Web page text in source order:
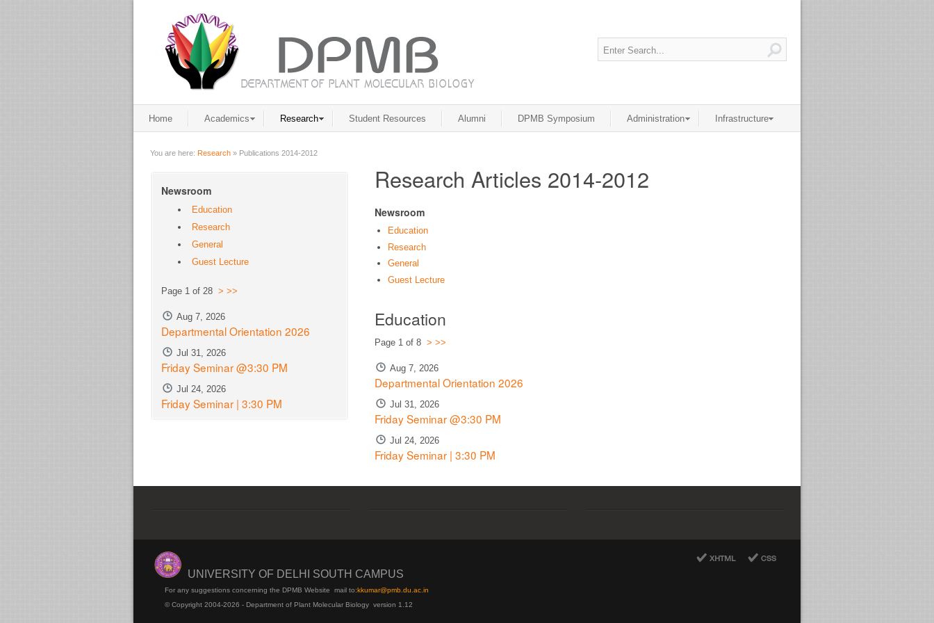
Home Academics Research Student Resources Alumni DPMB Symposium Administration Infrastructure
You are here: Research » Publications 2014-2012
Research Articles 2014-2012
Newsroom
Education
Research
General
Guest Lecture
Education
Page 1 of 8 > >>
Aug 7, 2026
Departmental Orientation 2026
Jul 31, 2026
Friday Seminar @3:30 PM
Jul 24, 2026
Friday Seminar | 3:30 PM
Newsroom
Education
Research
General
Guest Lecture
Page 1 of 28 > >>
Aug 7, 2026
Departmental Orientation 2026
Jul 31, 2026
Friday Seminar @3:30 PM
Jul 24, 2026
Friday Seminar | 3:30 PM
UNIVERSITY OF DELHI SOUTH CAMPUS
For any suggestions concerning the DPMB Website mail to:kkumar@pmb.du.ac.in
© Copyright 2004-2026 - Department of Plant Molecular Biology version 1.12